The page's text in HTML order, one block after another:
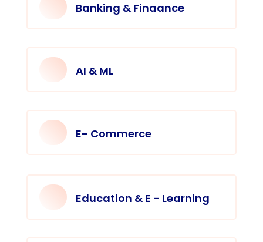
Banking & Finaance
AI & ML
E- Commerce
Education & E - Learning